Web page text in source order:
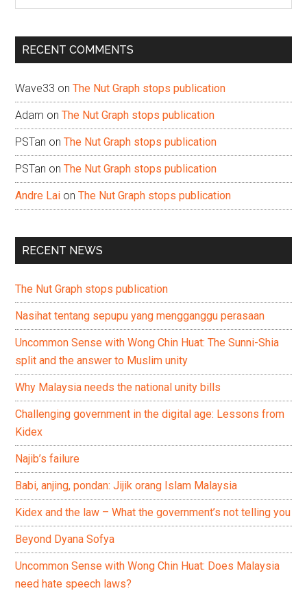
...
RECENT COMMENTS
Wave33 onThe Nut Graph stops publication
Adam onThe Nut Graph stops publication
PSTan onThe Nut Graph stops publication
PSTan onThe Nut Graph stops publication
Andre Lai onThe Nut Graph stops publication
RECENT NEWS
The Nut Graph stops publication
Nasihat tentang sepupu yang mengganggu perasaan
Uncommon Sense with Wong Chin Huat: The Sunni-Shia
split and the answer to Muslim unity
Why Malaysia needs the national unity bills
Challenging government in the digital age: Lessons from
Kidex
Najib’s failure
Babi, anjing, pondan: Jijik orang Islam Malaysia
Kidex and the law – What the government’s not telling you
Beyond Dyana Sofya
Uncommon Sense with Wong Chin Huat: Does Malaysia
need hate speech laws?